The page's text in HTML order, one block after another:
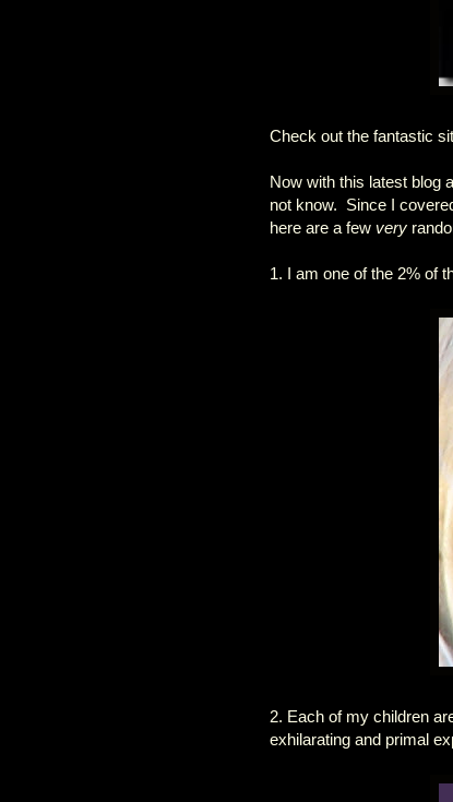
Check out the fantastic
Now with this latest blog
not know. Since I
here are a few very
1. I am one of the 2% of
2. Each of my children
exhilarating and primal